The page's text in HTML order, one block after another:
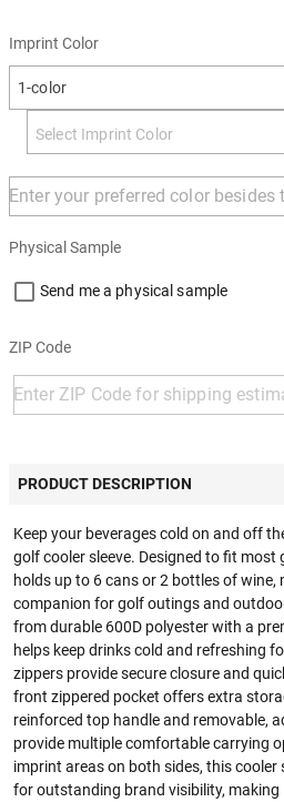
Imprint Color
1-color
Physical Sample
Send me a physical sample
ZIP Code
PRODUCT DESCRIPTION
Keep your beverages cold on and off
golf cooler sleeve. Designed to fit
holds up to 6 cans or 2 bottles of wine,
companion for golf outings and
from durable 600D polyester with a
helps keep drinks cold and refreshing
zippers provide secure closure and
front zippered pocket offers extra
reinforced top handle and removable,
provide multiple comfortable carrying
imprint areas on both sides, this
for outstanding brand visibility, making